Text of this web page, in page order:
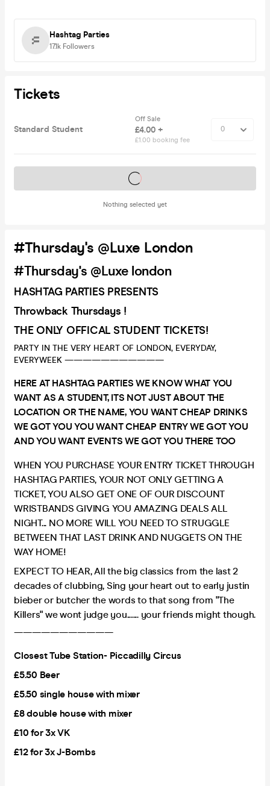
Hashtag Parties
17.1k Followers
Tickets
Standard Student
Off Sale
£4.00 +
£1.00 booking fee
Nothing selected yet
Tickets on sale soon
#Thursday's @Luxe London
#Thursday's @Luxe london
HASHTAG PARTIES PRESENTS
Throwback Thursdays !
THE ONLY OFFICAL STUDENT TICKETS!
PARTY IN THE VERY HEART OF LONDON, EVERYDAY,
EVERYWEEK ———————————
HERE AT HASHTAG PARTIES WE KNOW WHAT YOU
WANT AS A STUDENT, ITS NOT JUST ABOUT THE
LOCATION OR THE NAME, YOU WANT CHEAP DRINKS
WE GOT YOU YOU WANT CHEAP ENTRY WE GOT YOU
AND YOU WANT EVENTS WE GOT YOU THERE TOO
WHEN YOU PURCHASE YOUR ENTRY TICKET THROUGH
HASHTAG PARTIES, YOUR NOT ONLY GETTING A
TICKET, YOU ALSO GET ONE OF OUR DISCOUNT
WRISTBANDS GIVING YOU AMAZING DEALS ALL
NIGHT... NO MORE WILL YOU NEED TO STRUGGLE
BETWEEN THAT LAST DRINK AND NUGGETS ON THE
WAY HOME!
EXPECT TO HEAR, All the big classics from the last 2
decades of clubbing, Sing your heart out to early justin
bieber or butcher the words to that song from "The
Killers" we wont judge you....... your friends might though.
———————————
Closest Tube Station- Piccadilly Circus
£5.50 Beer
£5.50 single house with mixer
£8 double house with mixer
£10 for 3x VK
£12 for 3x J-Bombs